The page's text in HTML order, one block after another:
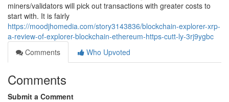
miners/validators will pick out transactions with greater costs to
start with. It is fairly
https://moodjhomedia.com/story3143836/blockchain-explorer-xrp-
a-review-of-explorer-blockchain-ethereum-https-cutt-ly-3rj9ygbc
Comments
Who Upvoted
Comments
Submit a Comment